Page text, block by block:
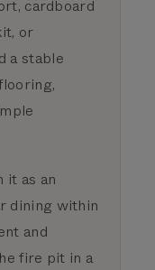
cardboard
or
a stable
it as an
dining within
and
fire pit in a